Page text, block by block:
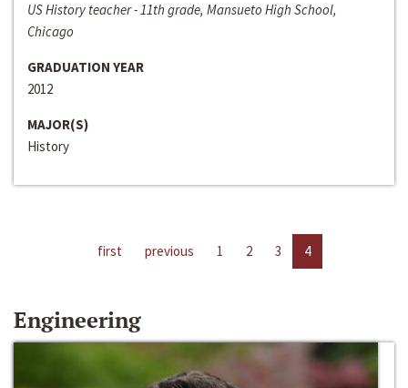
US History teacher - 11th grade, Mansueto High School,
Chicago
GRADUATION YEAR
2012
MAJOR(S)
History
first previous 1 2 3 4
Engineering